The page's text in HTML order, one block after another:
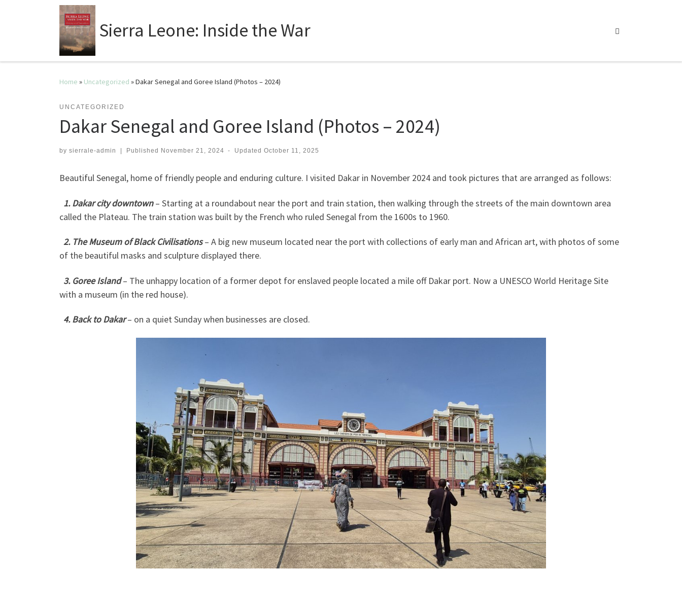
Sierra Leone: Inside the War
Home » Uncategorized »Dakar Senegal and Goree Island (Photos – 2024)
UNCATEGORIZED
Dakar Senegal and Goree Island (Photos – 2024)
by sierrale-admin Published November 21, 2024 - UpdatedOctober 11, 2025
Beautiful Senegal, home of friendly people and enduring culture. I visited Dakar in November 2024 and took pictures that are arranged as follows:
1. Dakar city downtown – Starting at a roundabout near the port and train station, then walking through the streets of the main downtown area
called the Plateau. The train station was built by the French who ruled Senegal from the 1600s to 1960.
2. The Museum of Black Civilisations – A big new museum located near the port with collections of early man and African art, with photos of some
of the beautiful masks and sculpture displayed there.
3. Goree Island– The unhappy location of a former depot for enslaved people located a mile off Dakar port. Now a UNESCO World Heritage Site
with a museum (in the red house).
4. Back to Dakar– on a quiet Sunday when businesses are closed.